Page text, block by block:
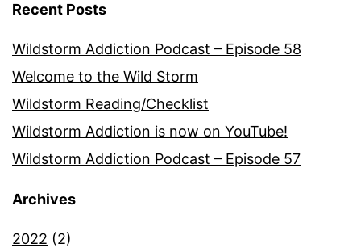
Recent Posts
Wildstorm Addiction Podcast – Episode 58
Welcome to the Wild Storm
Wildstorm Reading/Checklist
Wildstorm Addiction is now on YouTube!
Wildstorm Addiction Podcast – Episode 57
Archives
2022 (2)